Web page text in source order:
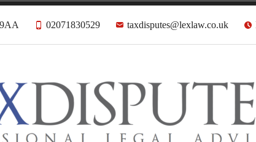
02071830529 taxdisputes@lexlaw.co.uk